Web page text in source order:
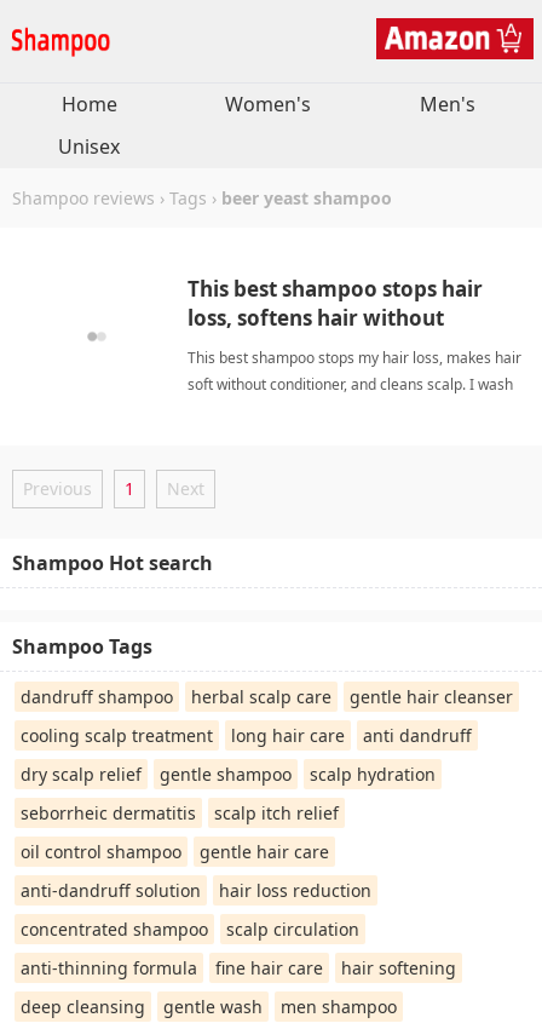
Home Women's
Men's
Unisex
Shampoo reviews › Tags › beer yeast shampoo
This best shampoo stops hair
loss, softens hair without
conditioner, cleans scalp. I wash
less often now.
This best shampoo stops my hair loss, makes hair
soft without conditioner, and cleans scalp. I wash
Previous 1 Next
Shampoo Hot search
Shampoo Tags
dandruff shampoo herbal scalp care
gentle hair cleanser
cooling scalp treatment
long hair care
anti dandruff
dry scalp relief
gentle shampoo
scalp hydration
seborrheic dermatitis
scalp itch relief
oil control shampoo
gentle hair care
anti-dandruff solution
hair loss reduction
concentrated shampoo
scalp circulation
anti-thinning formula
fine hair care
hair softening
deep cleansing
gentle wash
men shampoo